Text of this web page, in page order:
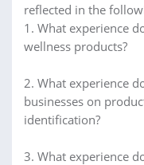
reflected in the
1. What experience
wellness products?
2. What experience
businesses on
identification?
3. What experience